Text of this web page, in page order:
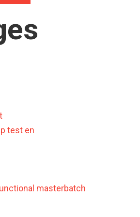
test en
masterbatch